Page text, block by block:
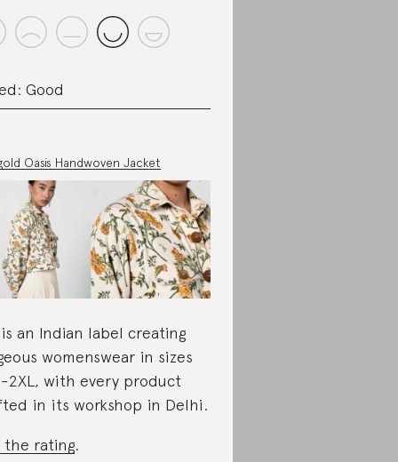
Good
Oasis Handwoven Jacket
is an Indian label creating
womenswear in sizes
2XL, with every product
in its workshop in Delhi.
the rating.